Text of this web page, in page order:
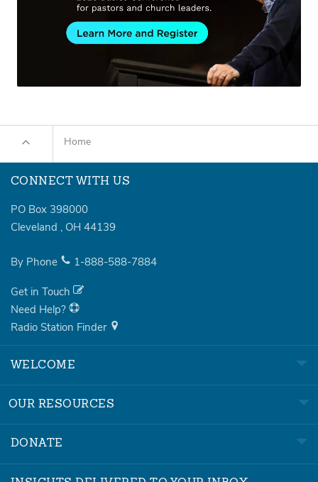
Home
CONNECT WITH US
PO Box 398000
Cleveland , OH 44139
By Phone 1-888-588-7884
Get in Touch
Need Help?
Radio Station Finder
WELCOME
OUR RESOURCES
DONATE